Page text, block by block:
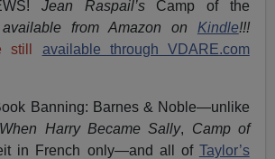
Jean Raspail’s Camp of the
from Amazon on Kindle!!!
still available through VDARE.com
Banning: Barnes & Noble—unlike
When Harry Became Sally, Camp of
in French only—and all of Taylor’s